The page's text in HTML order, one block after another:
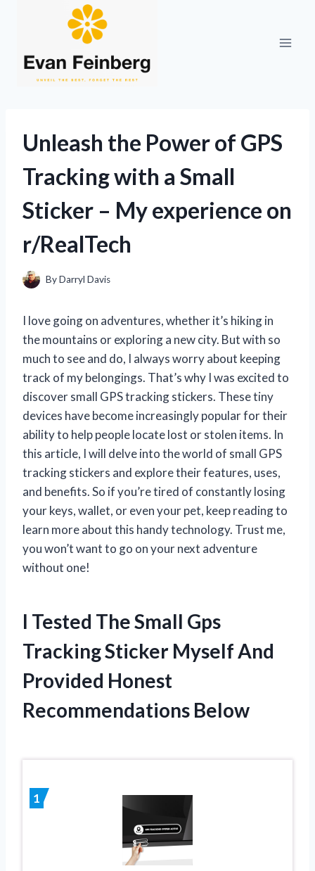
Unleash the Power of GPS
Tracking with a Small
Sticker – My experience on
r/RealTech
ByDarryl Davis
I love going on adventures, whether it’s hiking in
the mountains or exploring a new city. But with so
much to see and do, I always worry about keeping
track of my belongings. That’s why I was excited to
discover small GPS tracking stickers. These tiny
devices have become increasingly popular for their
ability to help people locate lost or stolen items. In
this article, I will delve into the world of small GPS
tracking stickers and explore their features, uses,
and benefits. So if you’re tired of constantly losing
your keys, wallet, or even your pet, keep reading to
learn more about this handy technology. Trust me,
you won’t want to go on your next adventure
without one!
I Tested The Small Gps
Tracking Sticker Myself And
Provided Honest
Recommendations Below
1